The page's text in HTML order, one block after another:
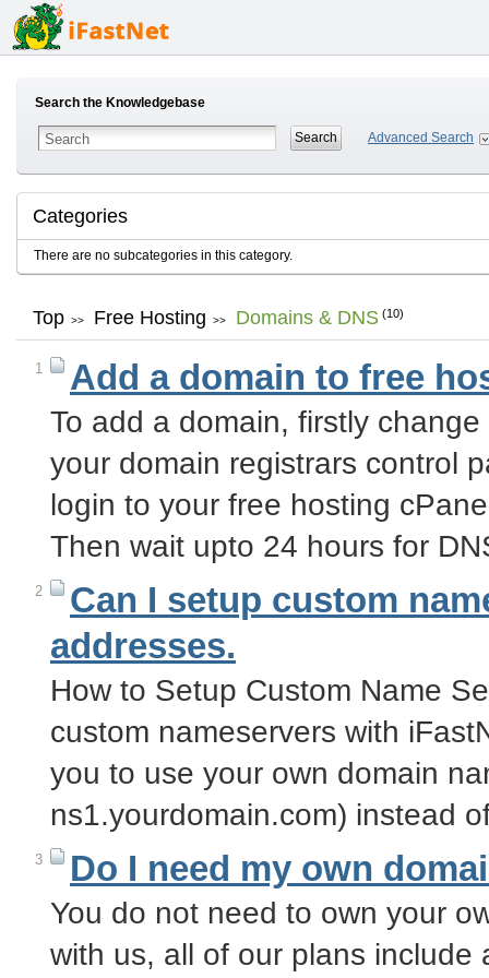
Search the Knowledgebase
Advanced Search
Categories
There are no subcategories in this category.
Top >> Free Hosting >> Domains & DNS (10)
1 Add a domain to free
To add a domain, firstly
your domain registrars control
login to your free hosting
Then wait upto 24 hours for
2
Can I setup custom
addresses.
How to Setup Custom Name
custom nameservers with
you to use your own domain
ns1.yourdomain.com) instead
3 Do I need my own
You do not need to own your
with us, all of our plans